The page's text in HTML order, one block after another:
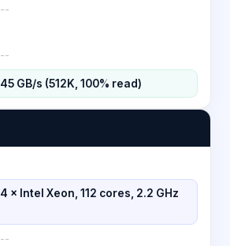
--
--
45 GB/s (512K, 100% read)
4 × Intel Xeon, 112 cores, 2.2 GHz
--